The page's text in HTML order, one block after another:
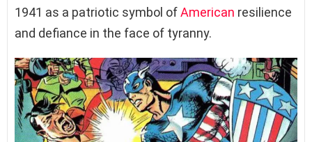
1941 as a patriotic symbol ofAmerican resilience
and defiance in the face of tyranny.